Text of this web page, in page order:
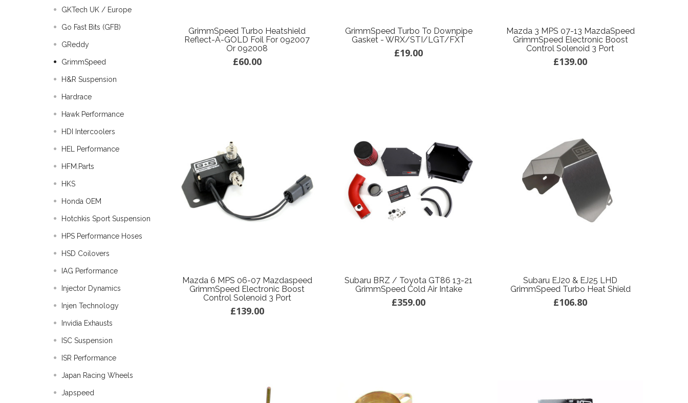
GKTech UK / Europe
Go Fast Bits (GFB)
GReddy
GrimmSpeed
H&R Suspension
Hardrace
Hawk Performance
HDI Intercoolers
HEL Performance
HFM.Parts
HKS
Honda OEM
Hotchkis Sport Suspension
HPS Performance Hoses
HSD Coilovers
IAG Performance
Injector Dynamics
Injen Technology
Invidia Exhausts
ISC Suspension
ISR Performance
Japan Racing Wheels
Japspeed
GrimmSpeed Turbo Heatshield
Reflect-A-GOLD Foil For 092007
Or 092008
£60.00
GrimmSpeed Turbo To Downpipe
Gasket - WRX/STI/LGT/FXT
£19.00
Mazda 3 MPS 07-13 MazdaSpeed
GrimmSpeed Electronic Boost
Control Solenoid 3 Port
£139.00
Mazda 6 MPS 06-07 Mazdaspeed
GrimmSpeed Electronic Boost
Control Solenoid 3 Port
£139.00
Subaru BRZ / Toyota GT86 13-21
GrimmSpeed Cold Air Intake
£359.00
Subaru EJ20 & EJ25 LHD
GrimmSpeed Turbo Heat Shield
£106.80